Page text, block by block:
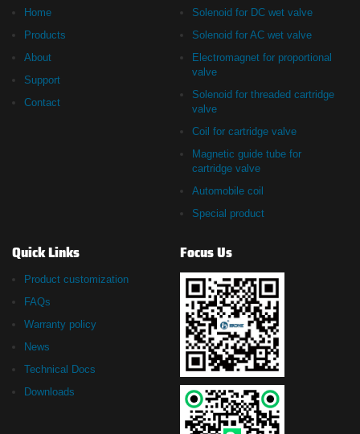
Home
Products
About
Support
Contact
Solenoid for DC wet valve
Solenoid for AC wet valve
Electromagnet for proportional
valve
Solenoid for threaded cartridge
valve
Coil for cartridge valve
Magnetic guide tube for
cartridge valve
Automobile coil
Special product
Quick Links
Product customization
FAQs
Warranty policy
News
Technical Docs
Downloads
Focus Us